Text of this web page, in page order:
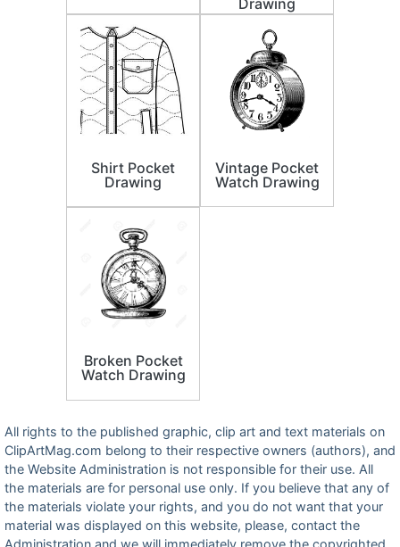
Shirt Pocket
Drawing
Vintage Pocket
Watch Drawing
Broken Pocket
Watch Drawing
All rights to the published graphic, clip art and text materials on
ClipArtMag.com belong to their respective owners (authors), and
the Website Administration is not responsible for their use. All
the materials are for personal use only. If you believe that any of
the materials violate your rights, and you do not want that your
material was displayed on this website, please, contact the
Administration and we will immediately remove the copyrighted